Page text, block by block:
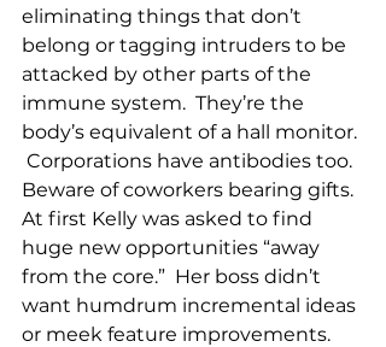
eliminating things that don’t
belong or tagging intruders to be
attacked by other parts of the
immune system.  They’re the
body’s equivalent of a hall monitor.
Corporations have antibodies too.
Beware of coworkers bearing gifts.
At first Kelly was asked to find
huge new opportunities “away
from the core.”  Her boss didn’t
want humdrum incremental ideas
or meek feature improvements.